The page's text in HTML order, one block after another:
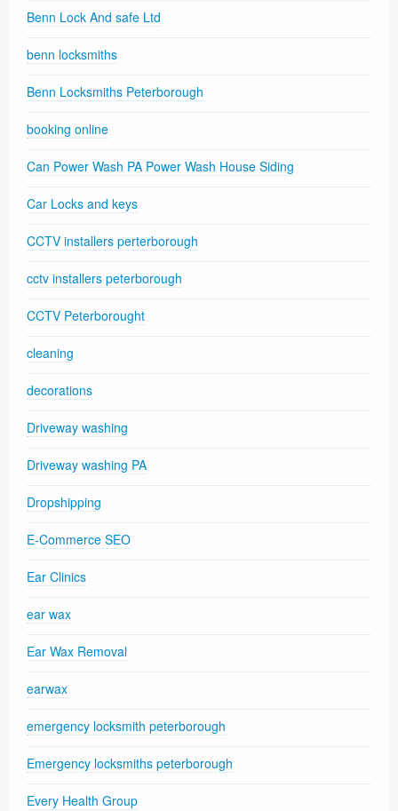
Benn Lock And safe Ltd
benn locksmiths
Benn Locksmiths Peterborough
booking online
Can Power Wash PA Power Wash House Siding
Car Locks and keys
CCTV installers perterborough
cctv installers peterborough
CCTV Peterborought
cleaning
decorations
Driveway washing
Driveway washing PA
Dropshipping
E-Commerce SEO
Ear Clinics
ear wax
Ear Wax Removal
earwax
emergency locksmith peterborough
Emergency locksmiths peterborough
Every Health Group